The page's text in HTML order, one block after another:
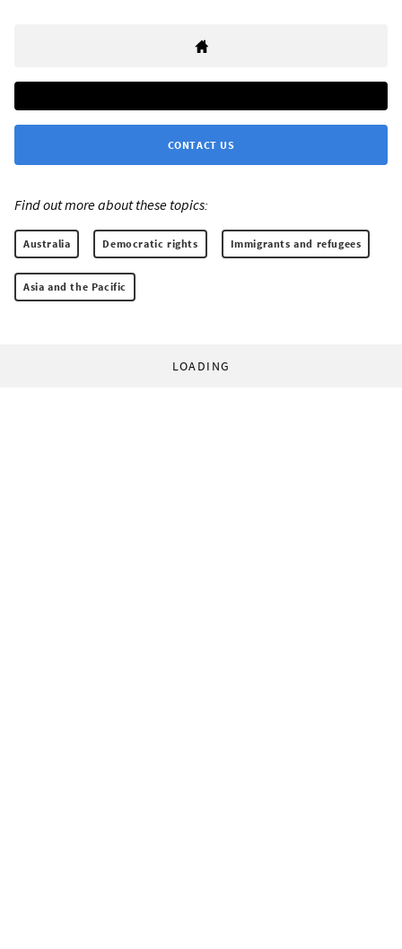
CONTACT US
Find out more about these topics:
Australia Democratic rights Immigrants and refugees
Asia and the Pacific
LOADING